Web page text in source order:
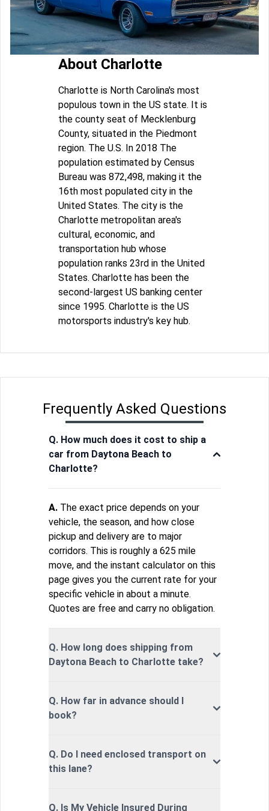
About Charlotte
Charlotte is North Carolina's most
populous town in the US state. It is
the county seat of Mecklenburg
County, situated in the Piedmont
region. The U.S. In 2018 The
population estimated by Census
Bureau was 872,498, making it the
16th most populated city in the
United States. The city is the
Charlotte metropolitan area's
cultural, economic, and
transportation hub whose
population ranks 23rd in the United
States. Charlotte has been the
second-largest US banking center
since 1995. Charlotte is the US
motorsports industry's key hub.
Frequently Asked Questions
Q. How much does it cost to ship a
car from Daytona Beach to
Charlotte?
A. The exact price depends on your
vehicle, the season, and how close
pickup and delivery are to major
corridors. This is roughly a 625 mile
move, and the instant calculator on this
page gives you the current rate for your
specific vehicle in about a minute.
Quotes are free and carry no obligation.
Q. How long does shipping from
Daytona Beach to Charlotte take?
Q. How far in advance should I
book?
Q. Do I need enclosed transport on
this lane?
Q. Is My Vehicle Insured During